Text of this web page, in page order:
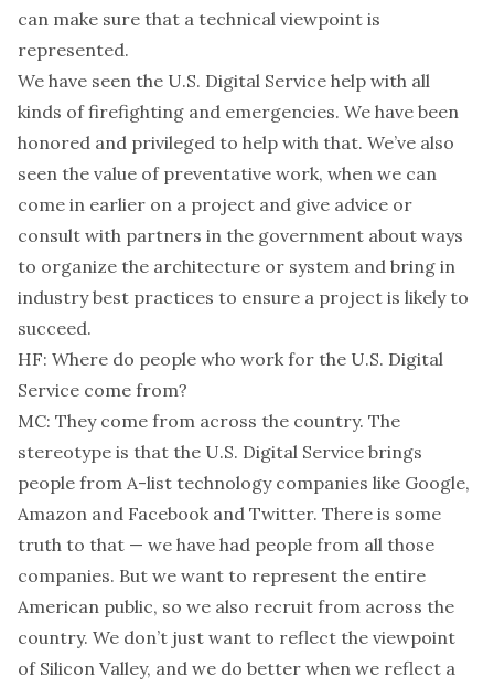
can make sure that a technical viewpoint is
represented.
We have seen the U.S. Digital Service help with all
kinds of firefighting and emergencies. We have been
honored and privileged to help with that. We’ve also
seen the value of preventative work, when we can
come in earlier on a project and give advice or
consult with partners in the government about ways
to organize the architecture or system and bring in
industry best practices to ensure a project is likely to
succeed.
HF: Where do people who work for the U.S. Digital
Service come from?
MC: They come from across the country. The
stereotype is that the U.S. Digital Service brings
people from A-list technology companies like Google,
Amazon and Facebook and Twitter. There is some
truth to that — we have had people from all those
companies. But we want to represent the entire
American public, so we also recruit from across the
country. We don’t just want to reflect the viewpoint
of Silicon Valley, and we do better when we reflect a